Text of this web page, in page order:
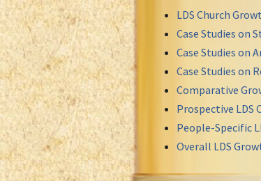
LDS Church
Case Studies on
Case Studies on
Case Studies on
Comparative
Prospective LDS
People-Specific
Overall LDS